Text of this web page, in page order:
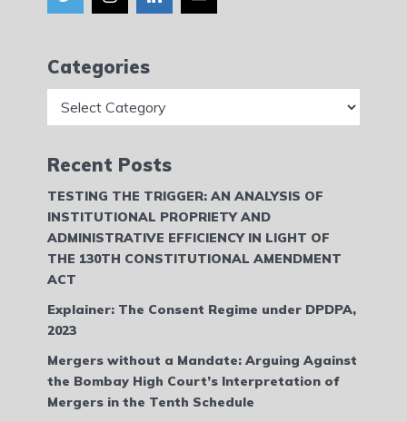
Categories
Recent Posts
TESTING THE TRIGGER: AN ANALYSIS OF
INSTITUTIONAL PROPRIETY AND
ADMINISTRATIVE EFFICIENCY IN LIGHT OF
THE 130TH CONSTITUTIONAL AMENDMENT
ACT
Explainer: The Consent Regime under DPDPA,
2023
Mergers without a Mandate: Arguing Against
the Bombay High Court’s Interpretation of
Mergers in the Tenth Schedule